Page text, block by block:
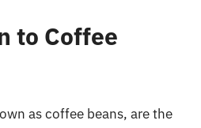
to Coffee
as coffee beans, are the